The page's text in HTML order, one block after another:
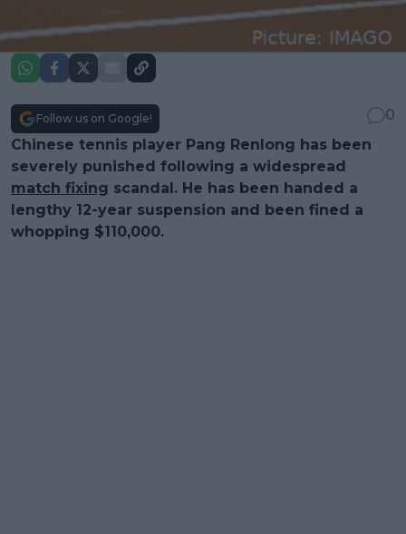
Follow us on Google!
0
Chinese tennis player Pang Renlong has been
severely punished following a widespread
match fixing scandal. He has been handed a
lengthy 12-year suspension and been fined a
whopping $110,000.